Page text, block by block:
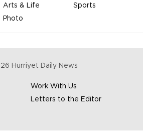
Arts & Life
Sports
Photo
Hürriyet Daily News
Work With Us
Letters to the Editor